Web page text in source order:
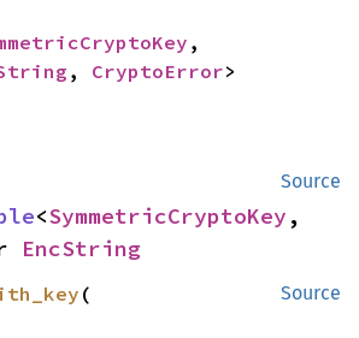
,
, CryptoError>
Source
<SymmetricCryptoKey
EncString
Source
(